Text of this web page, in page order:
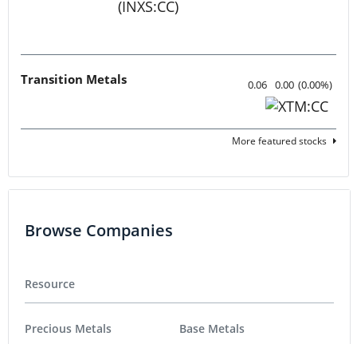
Transition Metals 0.06 0.00 (0.00%)
More featured stocks
Browse Companies
Resource
Precious Metals
Base Metals